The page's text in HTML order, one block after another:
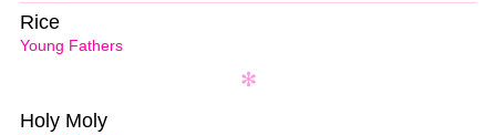
Young Fathers
Rice
Holy Moly